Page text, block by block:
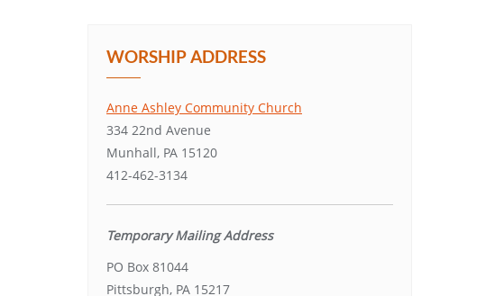
WORSHIP ADDRESS
Anne Ashley Community Church
334 22nd Avenue
Munhall, PA 15120
412-462-3134
Temporary Mailing Address
PO Box 81044
Pittsburgh, PA 15217